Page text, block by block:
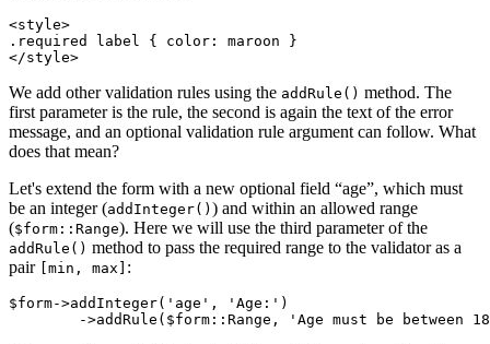
<style>
.required label { color: maroon }
We add other validation rules using the addRule() method. The
first parameter is the rule, the second is again the text of the error
message, and an optional validation rule argument can follow. What
does that mean?
Let's extend the form with a new optional field “age”, which must
be an integer (addInteger() ) and within an allowed range
($form::Range). Here we will use the third parameter of the
addRule() method to pass the required range to the validator as a
pair
[min, max] :
$form->addInteger('age', 'Age:')